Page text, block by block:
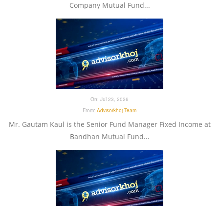
Company Mutual Fund...
On: Jul 23, 2026
From: Advisorkhoj Team
Mr. Gautam Kaul is the Senior Fund Manager Fixed Income at
Bandhan Mutual Fund...